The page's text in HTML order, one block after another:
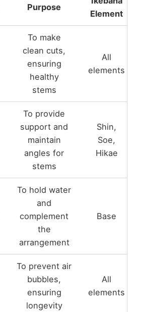
Purpose
Element
To make
clean cuts,
ensuring
healthy
stems
All
elements
To provide
support and
maintain
angles for
stems
Shin,
Soe,
Hikae
To hold water
and
complement
the
arrangement
Base
To prevent air
bubbles,
ensuring
longevity
All
elements